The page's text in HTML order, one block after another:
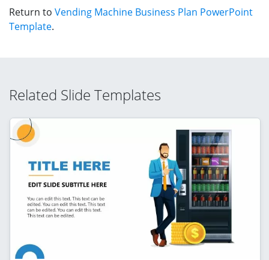
Return to Vending Machine Business Plan PowerPoint
Template.
Related Slide Templates